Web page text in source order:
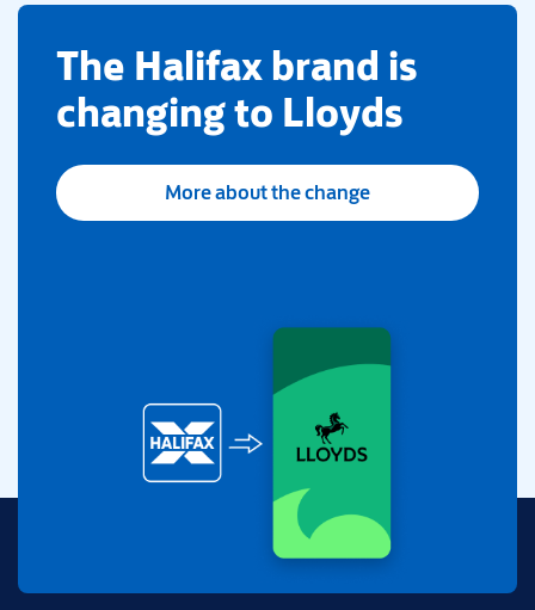
​The Halifax brand is
changing to Lloyds
More about the change